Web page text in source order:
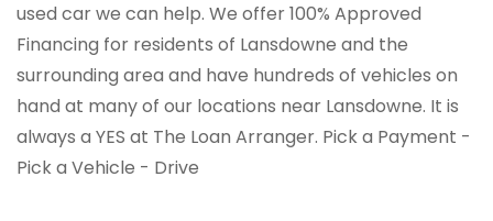
used car we can help. We offer 100% Approved
Financing for residents of Lansdowne and the
surrounding area and have hundreds of vehicles on
hand at many of our locations near Lansdowne. It is
always a YES at The Loan Arranger. Pick a Payment -
Pick a Vehicle - Drive